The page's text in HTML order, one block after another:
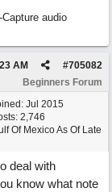
audio
#705082
AM
Beginners Forum
Jul 2015
2,746
Of Mexico As Of Late
deal with
know what note